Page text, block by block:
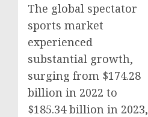
The global spectator
sports market
experienced
substantial growth,
surging from $174.28
billion in 2022 to
$185.34 billion in 2023,